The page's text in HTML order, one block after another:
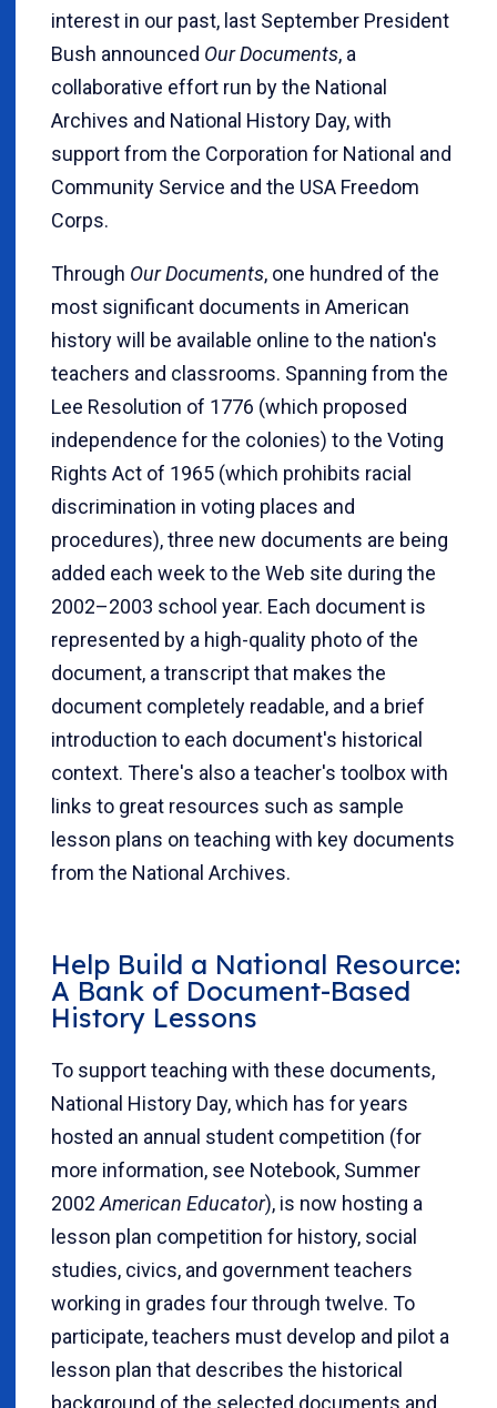
interest in our past, last September President
Bush announced Our Documents, a
collaborative effort run by the National
Archives and National History Day, with
support from the Corporation for National and
Community Service and the USA Freedom
Corps.
Through Our Documents, one hundred of the
most significant documents in American
history will be available online to the nation's
teachers and classrooms. Spanning from the
Lee Resolution of 1776 (which proposed
independence for the colonies) to the Voting
Rights Act of 1965 (which prohibits racial
discrimination in voting places and
procedures), three new documents are being
added each week to the Web site during the
2002–2003 school year. Each document is
represented by a high-quality photo of the
document, a transcript that makes the
document completely readable, and a brief
introduction to each document's historical
context. There's also a teacher's toolbox with
links to great resources such as sample
lesson plans on teaching with key documents
from the National Archives.
Help Build a National Resource:
A Bank of Document-Based
History Lessons
To support teaching with these documents,
National History Day, which has for years
hosted an annual student competition (for
more information, see Notebook, Summer
2002 American Educator), is now hosting a
lesson plan competition for history, social
studies, civics, and government teachers
working in grades four through twelve. To
participate, teachers must develop and pilot a
lesson plan that describes the historical
background of the selected documents and